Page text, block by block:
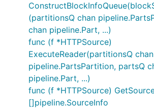
(partitionsQ chan
chan pipeline.Part, ...)
func (f *HTTPSource)
ExecuteReader(partitionsQ chan
pipeline.PartsPartition, partsQ
pipeline.Part, ...)
func (f *HTTPSource)
[]pipeline.SourceInfo